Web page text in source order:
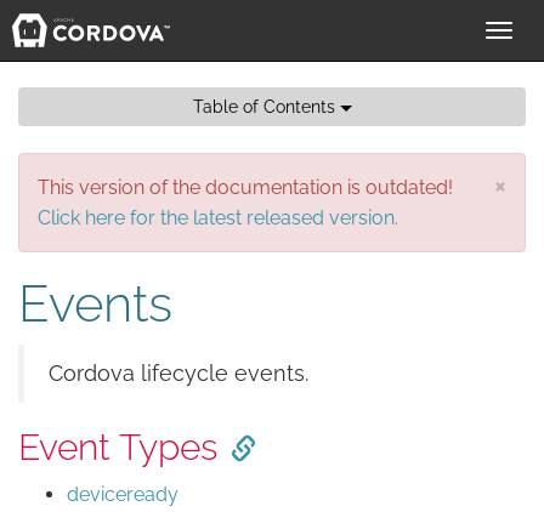
Table of Contents
×
This version of the documentation is outdated!
Click here for the latest released version.
Events
Cordova lifecycle events.
Event Types
deviceready